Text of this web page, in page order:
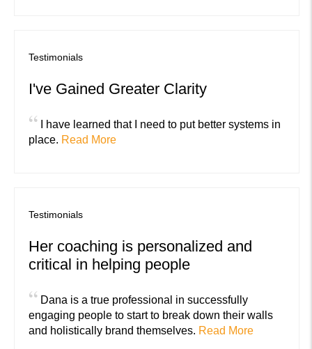
Testimonials
I've Gained Greater Clarity
“ I have learned that I need to put better systems in
place. Read More
Testimonials
Her coaching is personalized and
critical in helping people
“ Dana is a true professional in successfully
engaging people to start to break down their walls
and holistically brand themselves. Read More